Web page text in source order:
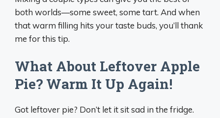
both worlds—some sweet, some tart. And when
that warm filling hits your taste buds, you’ll thank
me for this tip.
What About Leftover Apple
Pie? Warm It Up Again!
Got leftover pie? Don’t let it sit sad in the fridge.